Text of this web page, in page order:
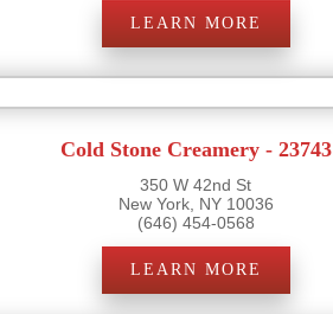
LEARN MORE
Cold Stone Creamery - 23743
350 W 42nd St
New York, NY 10036
(646) 454-0568
LEARN MORE